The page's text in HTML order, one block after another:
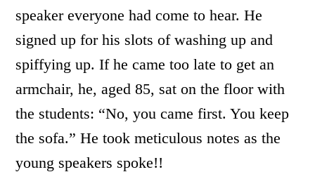
speaker everyone had come to hear. He
signed up for his slots of washing up and
spiffying up. If he came too late to get an
armchair, he, aged 85, sat on the floor with
the students: “No, you came first. You keep
the sofa.” He took meticulous notes as the
young speakers spoke!!